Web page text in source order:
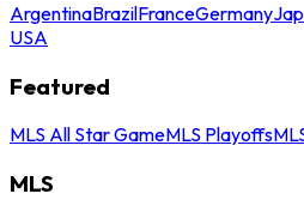
ArgentinaBrazilFranceGermany
USA
Featured
MLS All Star GameMLS Playoffs
MLS